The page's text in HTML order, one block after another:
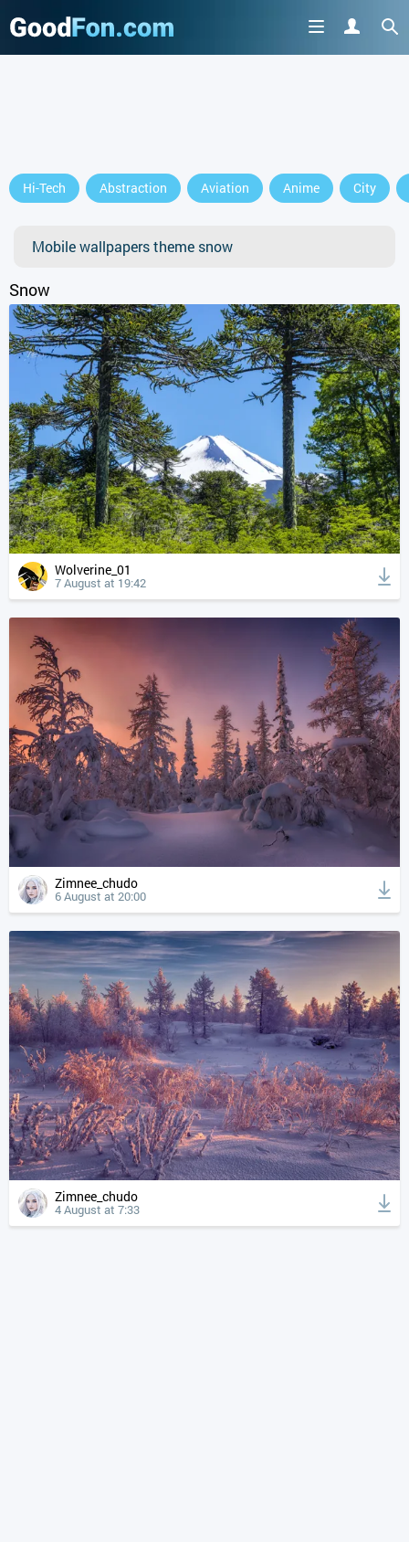
Hi-Tech Abstraction Aviation Anime City
Mobile wallpapers theme snow
Snow
Wolverine_01
7 August at 19:42
Zimnee_chudo
6 August at 20:00
Zimnee_chudo
4 August at 7:33
or continue to use the site